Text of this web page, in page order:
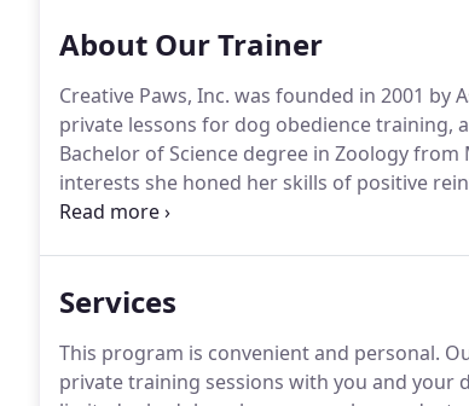
About Our Trainer
Creative Paws, Inc. was founded in 2001 by
private lessons for dog obedience training,
Bachelor of Science degree in Zoology from
interests she honed her skills of positive
facilities in the Midwest.
to offer a national standard for trainer
Services
This program is convenient and personal.
private training sessions with you and your